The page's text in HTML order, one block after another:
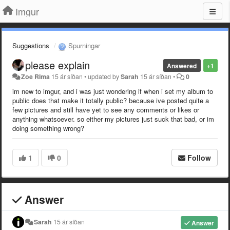
Imgur
Suggestions Spurningar
+1
Answered
please explain
Zoe Rima 15 ár síðan •updated bySarah 15 ár síðan • 0
im new to imgur, and i was just wondering if when i set my album to
public does that make it totally public? because ive posted quite a
few pictures and still have yet to see any comments or likes or
anything whatsoever. so either my pictures just suck that bad, or im
doing something wrong?
1 0 Follow
Answer
Answer
Sarah 15 ár síðan